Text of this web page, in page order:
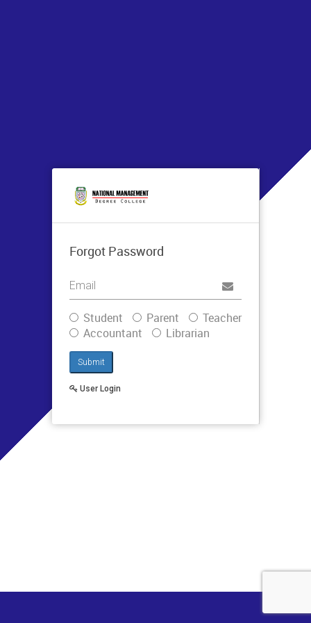
Forgot Password
Student Parent
Teacher
Accountant
Librarian
Submit
User Login